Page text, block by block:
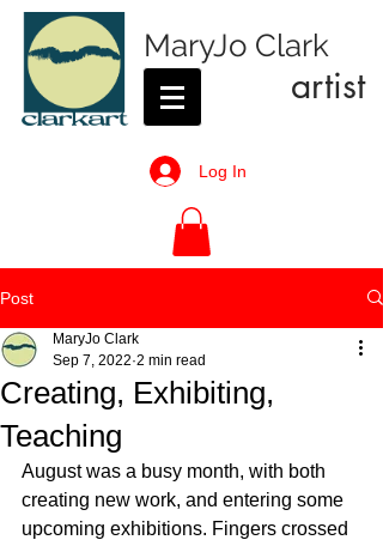
MaryJo Clark
artist
Log In
Post
Creating, Exhibiting,
Teaching
MaryJo Clark
Sep 7, 2022 2 min read
August was a busy month, with both
creating new work, and entering some
upcoming exhibitions. Fingers crossed